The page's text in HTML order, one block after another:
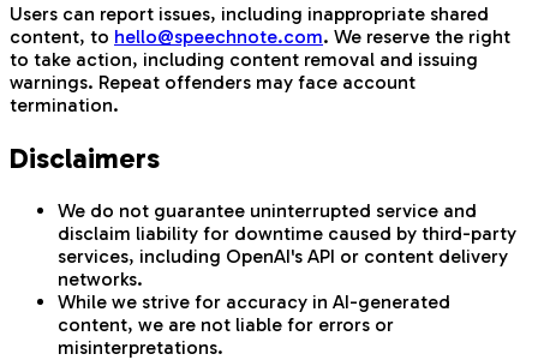
Users can report issues, including inappropriate shared
content, to hello@speechnote.com. We reserve the right
to take action, including content removal and issuing
warnings. Repeat offenders may face account
termination.
Disclaimers
We do not guarantee uninterrupted service and
disclaim liability for downtime caused by third-party
services, including OpenAI's API or content delivery
networks.
While we strive for accuracy in AI-generated
content, we are not liable for errors or
misinterpretations.